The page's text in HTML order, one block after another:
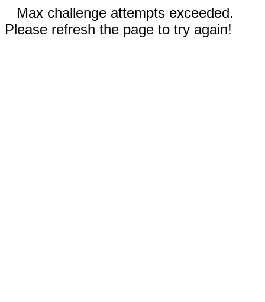
Max challenge attempts exceeded.
Please refresh the page to try again!